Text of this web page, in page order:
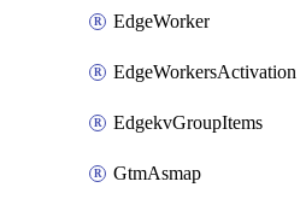
EdgeWorker
EdgeWorkersActivation
EdgekvGroupItems
GtmAsmap